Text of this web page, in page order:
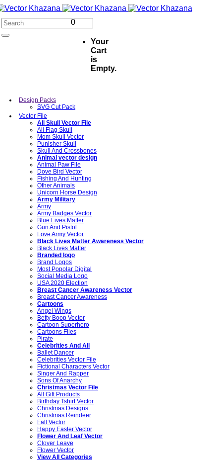
0
Your
Cart
is
Empty.
Design Packs
SVG Cut Pack
Vector File
All Skull Vector File
All Flag Skull
Mom Skull Vector
Punisher Skull
Skull And Crossbones
Animal vector design
Animal Paw File
Dove Bird Vector
Fishing And Hunting
Other Animals
Unicorn Horse Design
Army Military
Army
Army Badges Vector
Blue Lives Matter
Gun And Pistol
Love Army Vector
Black Lives Matter Awareness Vector
Black Lives Matter
Branded logo
Brand Logos
Most Popolar Digital
Social Media Logo
USA 2020 Election
Breast Cancer Awareness Vector
Breast Cancer Awareness
Cartoons
Angel Wings
Betty Boop Vector
Cartoon Superhero
Cartoons Files
Pirate
Celebrities And All
Ballet Dancer
Celebrities Vector File
Fictional Characters Vector
Singer And Rapper
Sons Of Anarchy
Christmas Vector File
All Gift Products
Birthday Tshirt Vector
Christmas Designs
Christmas Reindeer
Fall Vector
Happy Easter Vector
Flower And Leaf Vector
Clover Leave
Flower Vector
View All Categories